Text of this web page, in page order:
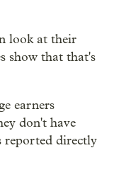
look at their
show that that's
earners
don't have
reported directly